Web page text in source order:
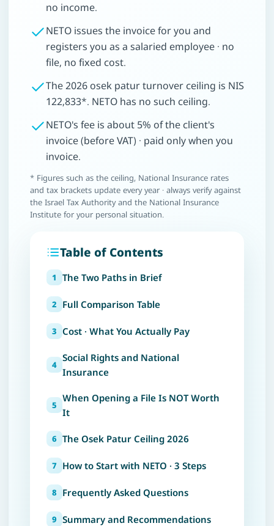
no income.
NETO issues the invoice for you and
registers you as a salaried employee · no
file, no fixed cost.
The 2026 osek patur turnover ceiling is NIS
122,833*. NETO has no such ceiling.
NETO's fee is about 5% of the client's
invoice (before VAT) · paid only when you
invoice.
* Figures such as the ceiling, National Insurance rates
and tax brackets update every year · always verify against
the Israel Tax Authority and the National Insurance
Institute for your personal situation.
Table of Contents
The Two Paths in Brief
Full Comparison Table
Cost · What You Actually Pay
Social Rights and National
Insurance
When Opening a File Is NOT Worth
It
The Osek Patur Ceiling 2026
How to Start with NETO · 3 Steps
Frequently Asked Questions
Summary and Recommendations